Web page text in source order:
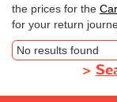
the prices for the
for your return
No results found
>